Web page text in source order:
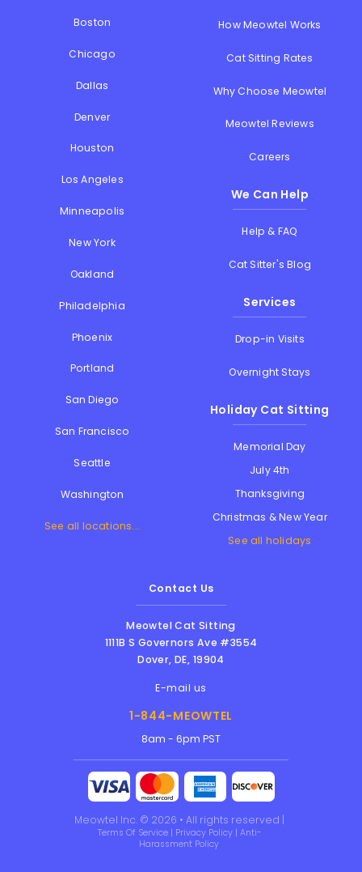
Boston
Chicago
Dallas
Denver
Houston
Los Angeles
Minneapolis
New York
Oakland
Philadelphia
Phoenix
Portland
San Diego
San Francisco
Seattle
Washington
See all locations...
How Meowtel Works
Cat Sitting Rates
Why Choose Meowtel
Meowtel Reviews
Careers
We Can Help
Help & FAQ
Cat Sitter's Blog
Services
Drop-in Visits
Overnight Stays
Holiday Cat Sitting
Memorial Day
July 4th
Thanksgiving
Christmas & New Year
See all holidays
Contact Us
Meowtel Cat Sitting
1111B S Governors Ave #3554
Dover,DE, 19904
E-mail us
1-844-MEOWTEL
8am - 6pm PST
Meowtel Inc. © 2026 • All rights reserved |
Terms Of Service | Privacy Policy | Anti-
Harassment Policy